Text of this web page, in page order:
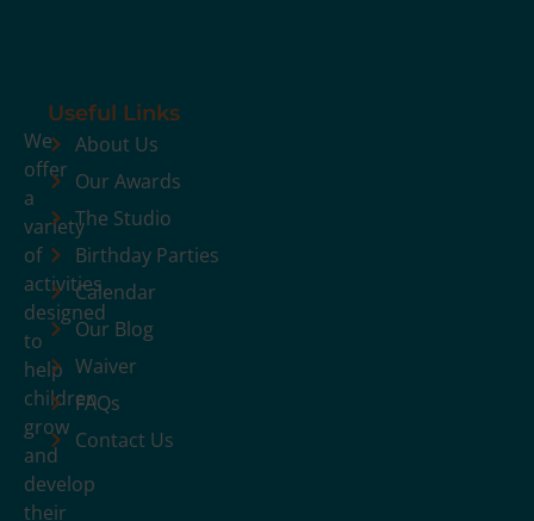
We
offer
a
variety
of
activities
designed
to
help
children
grow
and
develop
their
Useful Links
About Us
Our Awards
The Studio
Birthday Parties
Calendar
Our Blog
Waiver
FAQs
Contact Us